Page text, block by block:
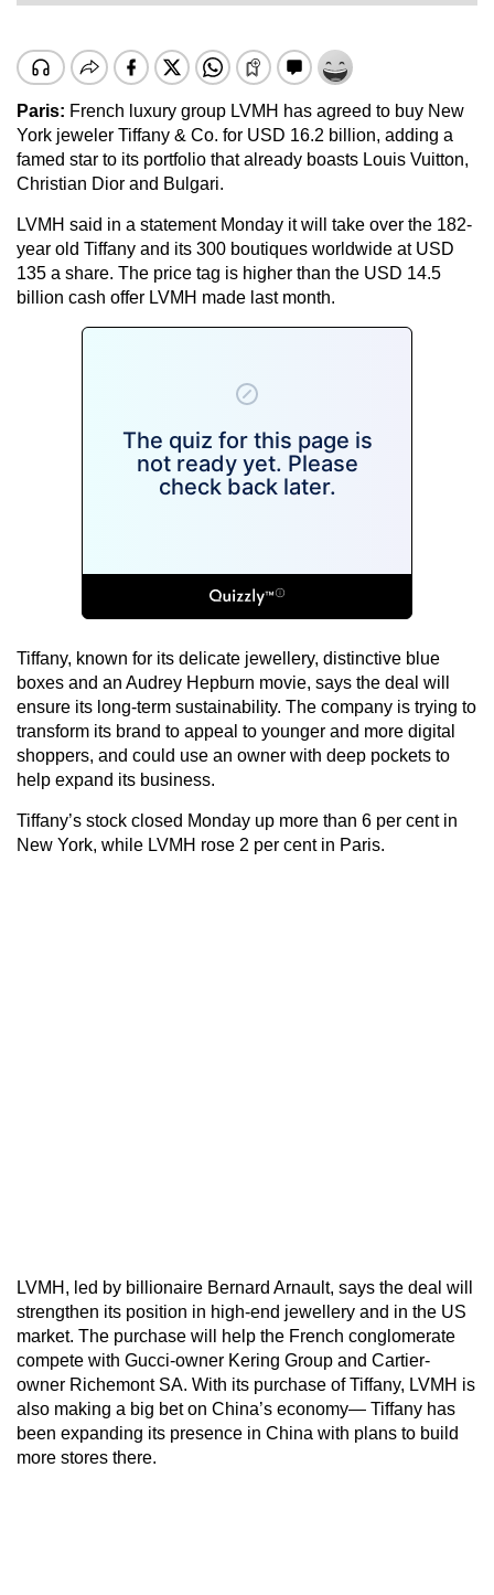
Paris: French luxury group LVMH has agreed to buy New
York jeweler Tiffany & Co. for USD 16.2 billion, adding a
famed star to its portfolio that already boasts Louis Vuitton,
Christian Dior and Bulgari.
LVMH said in a statement Monday it will take over the 182-
year old Tiffany and its 300 boutiques worldwide at USD
135 a share. The price tag is higher than the USD 14.5
billion cash offer LVMH made last month.
Tiffany, known for its delicate jewellery, distinctive blue
boxes and an Audrey Hepburn movie, says the deal will
ensure its long-term sustainability. The company is trying to
transform its brand to appeal to younger and more digital
shoppers, and could use an owner with deep pockets to
help expand its business.
Tiffany’s stock closed Monday up more than 6 per cent in
New York, while LVMH rose 2 per cent in Paris.
LVMH, led by billionaire Bernard Arnault, says the deal will
strengthen its position in high-end jewellery and in the US
market. The purchase will help the French conglomerate
compete with Gucci-owner Kering Group and Cartier-
owner Richemont SA. With its purchase of Tiffany, LVMH is
also making a big bet on China’s economy— Tiffany has
been expanding its presence in China with plans to build
more stores there.